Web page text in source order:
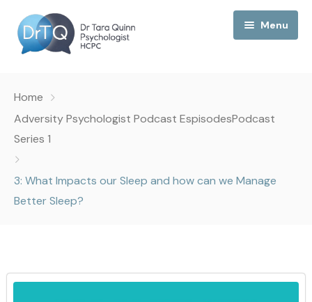
Menu
My Podcast
My Media
About Me
Home
Adversity Psychologist Podcast EspisodesPodcast
Series 1
3: What Impacts our Sleep and how can we Manage
Better Sleep?